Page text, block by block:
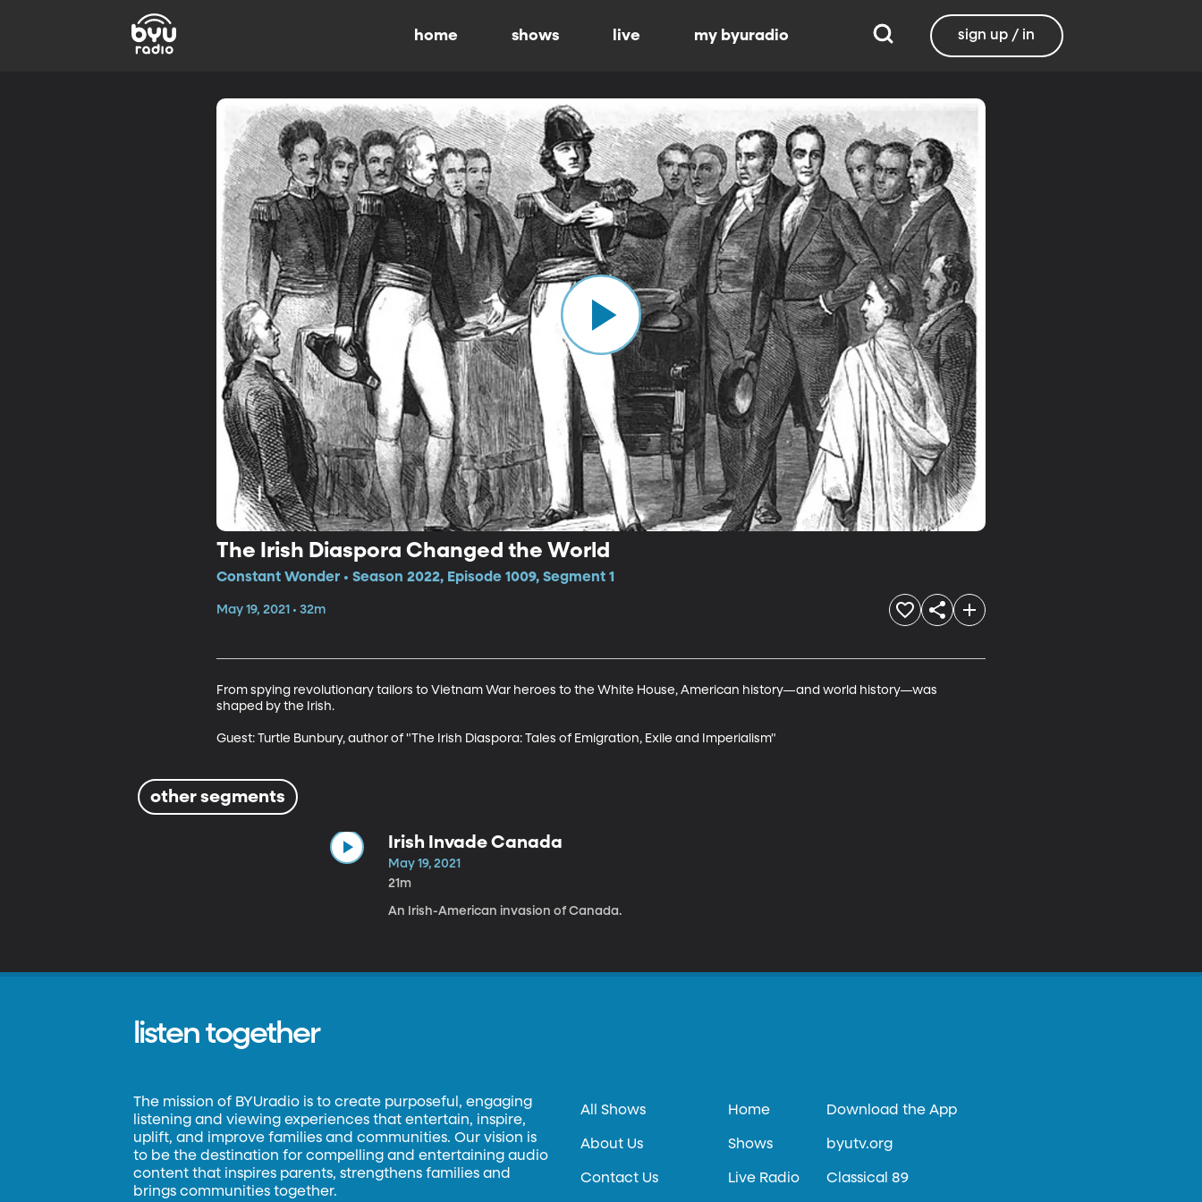
home shows live my byuradio sign up / in
The Irish Diaspora Changed the World
Constant Wonder • Season 2022, Episode 1009, Segment 1
May 19, 2021 • 32m
From spying revolutionary tailors to Vietnam War heroes to the White House, American history—and world history—was
shaped by the Irish.
Guest: Turtle Bunbury, author of "The Irish Diaspora: Tales of Emigration, Exile and Imperialism"
other segments
Irish Invade Canada
May 19, 2021
21m
An Irish-American invasion of Canada.
listen together
The mission of BYUradio is to create purposeful, engaging
listening and viewing experiences that entertain, inspire,
uplift, and improve families and communities. Our vision is
to be the destination for compelling and entertaining audio
content that inspires parents, strengthens families and
brings communities together.
All Shows
About Us
Contact Us
Home
Shows
Live Radio
Download the App
byutv.org
Classical 89